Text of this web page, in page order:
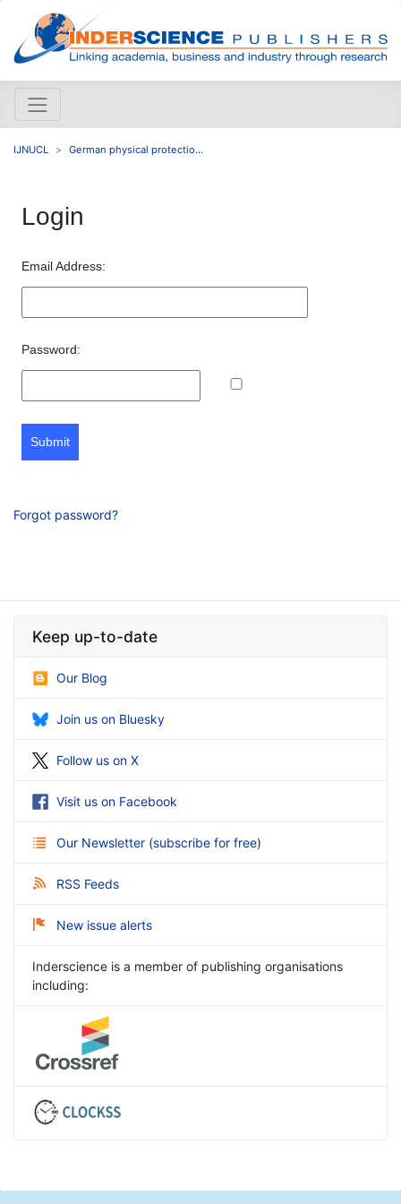
IJNUCL German physical protectio...
Login
Email Address:
Password:
Submit
Forgot password?
Keep up-to-date
Our Blog
Join us on Bluesky
Follow us on X
Visit us on Facebook
Our Newsletter (subscribe for free)
RSS Feeds
New issue alerts
Inderscience is a member of publishing organisations
including: